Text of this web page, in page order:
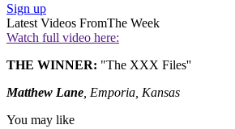
Sign up
Latest Videos FromThe Week
Watch full video here:
THE WINNER: "The XXX Files''
Matthew Lane , Emporia, Kansas
You may like